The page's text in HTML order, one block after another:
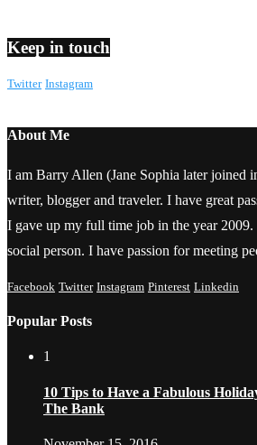
Keep in touch
Twitter Instagram
About Me
I am Barry Allen (Jane Sophia later joined
writer, blogger and traveler. I have great
I gave up my full time job in the year 2009.
social person. I have passion for meeting
Facebook Twitter Instagram Pinterest Linkedin
Popular Posts
1
10 Tips to Have a Fabulous
The Bank